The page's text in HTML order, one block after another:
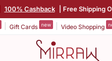
100% Cashback | Free Shipping
Gift Cards new Video Shopping